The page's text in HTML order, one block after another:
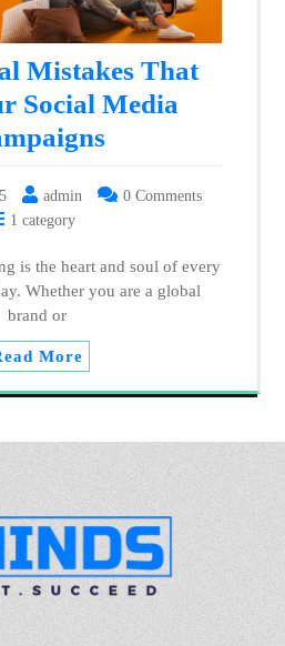
Mistakes That
Social Media
admin
0 Comments
1 category
is the heart and soul of every
Whether you are a global
brand or
More